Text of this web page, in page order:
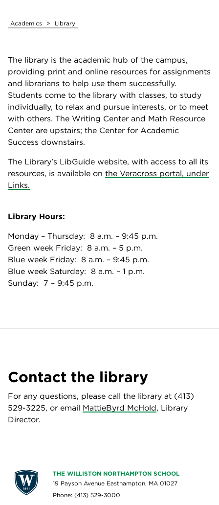
Academics > Library
The library is the academic hub of the campus,
providing print and online resources for assignments
and librarians to help use them successfully.
Students come to the library with classes, to study
individually, to relax and pursue interests, or to meet
with others. The Writing Center and Math Resource
Center are upstairs; the Center for Academic
Success downstairs.
The Library’s LibGuide website, with access to all its
resources, is available on the Veracross portal, under
Links.
Library Hours:
Monday – Thursday: 8 a.m. – 9:45 p.m.
Green week Friday: 8 a.m. – 5 p.m.
Blue week Friday: 8 a.m. – 9:45 p.m.
Blue week Saturday: 8 a.m. – 1 p.m.
Sunday: 7 – 9:45 p.m.
Contact the library
For any questions, please call the library at (413)
529-3225, or email MattieByrd McHold, Library
Director.
THE WILLISTON NORTHAMPTON SCHOOL
19 Payson Avenue Easthampton, MA 01027
Phone: (413) 529-3000